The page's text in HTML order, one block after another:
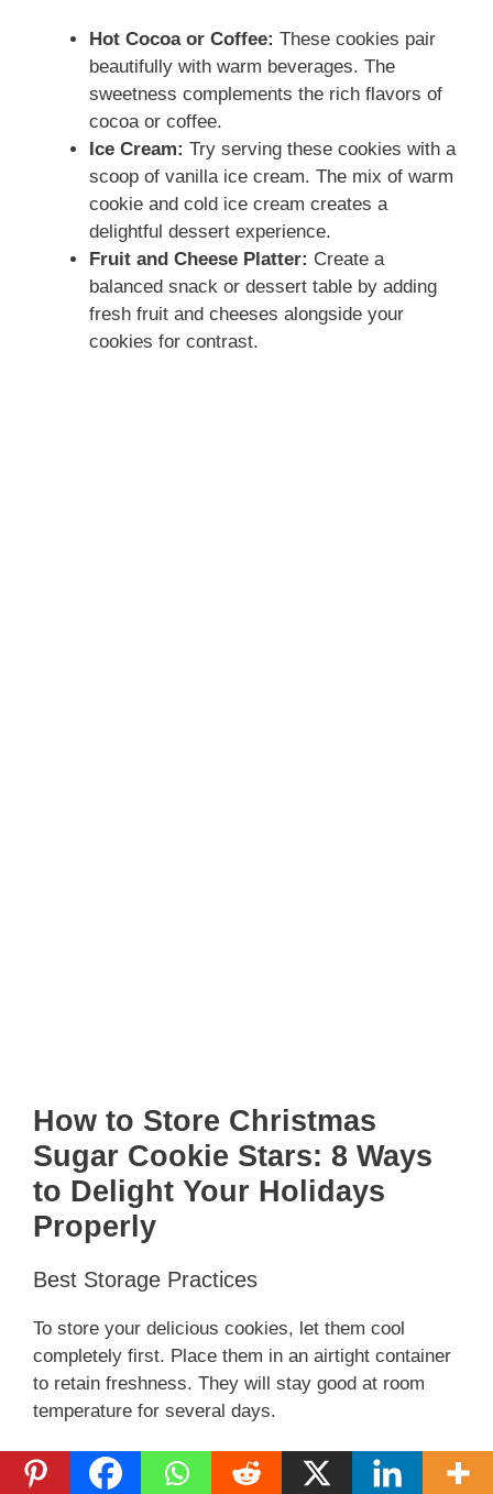
Hot Cocoa or Coffee: These cookies pair
beautifully with warm beverages. The
sweetness complements the rich flavors of
cocoa or coffee.
Ice Cream: Try serving these cookies with a
scoop of vanilla ice cream. The mix of warm
cookie and cold ice cream creates a
delightful dessert experience.
Fruit and Cheese Platter: Create a
balanced snack or dessert table by adding
fresh fruit and cheeses alongside your
cookies for contrast.
How to Store Christmas
Sugar Cookie Stars: 8 Ways
to Delight Your Holidays
Properly
Best Storage Practices
To store your delicious cookies, let them cool
completely first. Place them in an airtight container
to retain freshness. They will stay good at room
temperature for several days.
For longer storage, consider freezing them. Just